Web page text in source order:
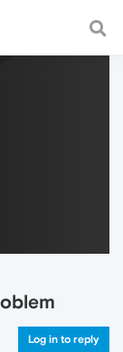
and
Log in to reply